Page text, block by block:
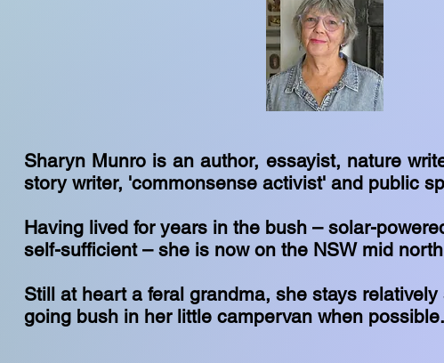
Sharyn Munro is an author, essayist, nature
story writer, 'commonsense activist' and public
Having lived for years in the bush – solar-
self-sufficient – she is now on the NSW mid
Still at heart a feral grandma, she stays
going bush in her little campervan when possible.